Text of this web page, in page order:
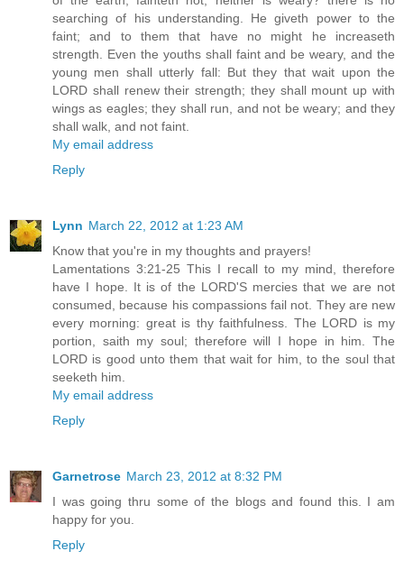
searching of his understanding. He giveth power to the
faint; and to them that have no might he increaseth
strength. Even the youths shall faint and be weary, and the
young men shall utterly fall: But they that wait upon the
LORD shall renew their strength; they shall mount up with
wings as eagles; they shall run, and not be weary; and they
shall walk, and not faint.
My email address
Reply
Lynn March 22, 2012 at 1:23 AM
Know that you're in my thoughts and prayers!
Lamentations 3:21-25 This I recall to my mind, therefore
have I hope. It is of the LORD'S mercies that we are not
consumed, because his compassions fail not. They are new
every morning: great is thy faithfulness. The LORD is my
portion, saith my soul; therefore will I hope in him. The
LORD is good unto them that wait for him, to the soul that
seeketh him.
My email address
Reply
Garnetrose March 23, 2012 at 8:32 PM
I was going thru some of the blogs and found this. I am
happy for you.
Reply